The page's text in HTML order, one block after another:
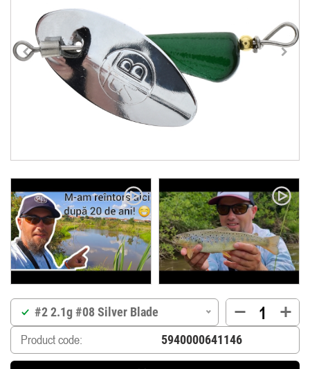
#2 2.1g #08 Silver Blade
Product code: